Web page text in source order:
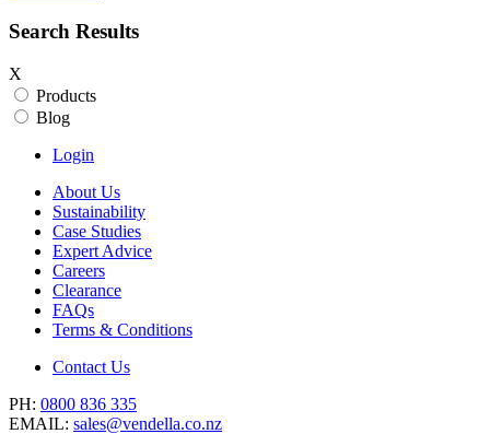
Search Results
X
Products
Blog
Login
About Us
Sustainability
Case Studies
Expert Advice
Careers
Clearance
FAQs
Terms & Conditions
Contact Us
PH: 0800 836 335
EMAIL: sales@vendella.co.nz